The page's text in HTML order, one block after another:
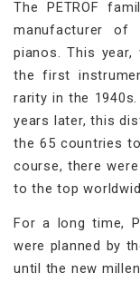
The PETROF
manufacturer of
pianos. This
the first
rarity in the
years later, this
the 65 countries
course, there
to the top
For a long time,
were planned by
until the new